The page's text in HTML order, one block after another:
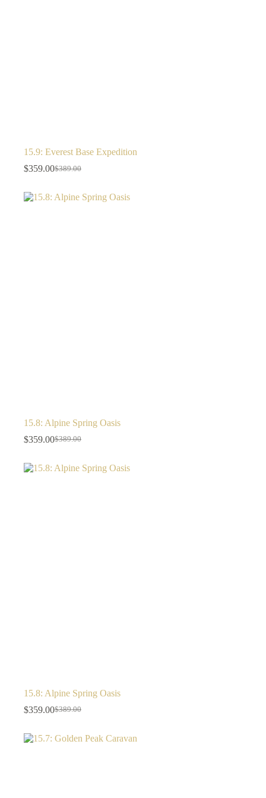
15.9: Everest Base Expedition
$389.00
$359.00
15.8: Alpine Spring Oasis
$389.00
$359.00
15.8: Alpine Spring Oasis
$389.00
$359.00